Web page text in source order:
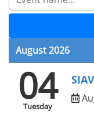
August 2026
04
Tuesday